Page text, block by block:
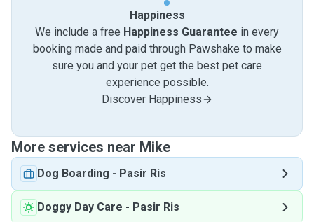
Happiness
We include a free Happiness Guarantee in every
booking made and paid through Pawshake to make
sure you and your pet get the best pet care
experience possible.
Discover Happiness
More services near Mike
Dog Boarding - Pasir Ris
Doggy Day Care - Pasir Ris